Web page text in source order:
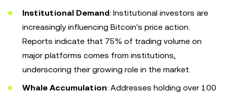
Institutional Demand: Institutional investors are
increasingly influencing Bitcoin's price action.
Reports indicate that 75% of trading volume on
major platforms comes from institutions,
underscoring their growing role in the market.
Whale Accumulation: Addresses holding over 100